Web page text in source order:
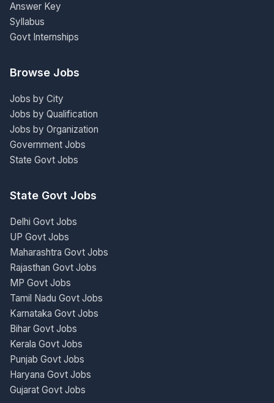
Answer Key
Syllabus
Govt Internships
Browse Jobs
Jobs by City
Jobs by Qualification
Jobs by Organization
Government Jobs
State Govt Jobs
State Govt Jobs
Delhi Govt Jobs
UP Govt Jobs
Maharashtra Govt Jobs
Rajasthan Govt Jobs
MP Govt Jobs
Tamil Nadu Govt Jobs
Karnataka Govt Jobs
Bihar Govt Jobs
Kerala Govt Jobs
Punjab Govt Jobs
Haryana Govt Jobs
Gujarat Govt Jobs